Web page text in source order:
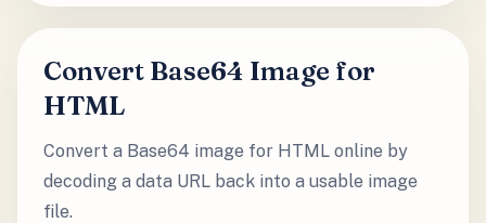
Convert Base64 Image for
HTML
Convert a Base64 image for HTML online by
decoding a data URL back into a usable image
file.